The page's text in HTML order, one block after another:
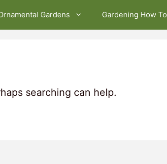
Gardens Gardening How To
searching can help.